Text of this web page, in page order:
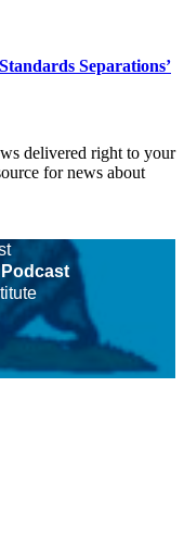
Separations’
delivered right to your
for news about